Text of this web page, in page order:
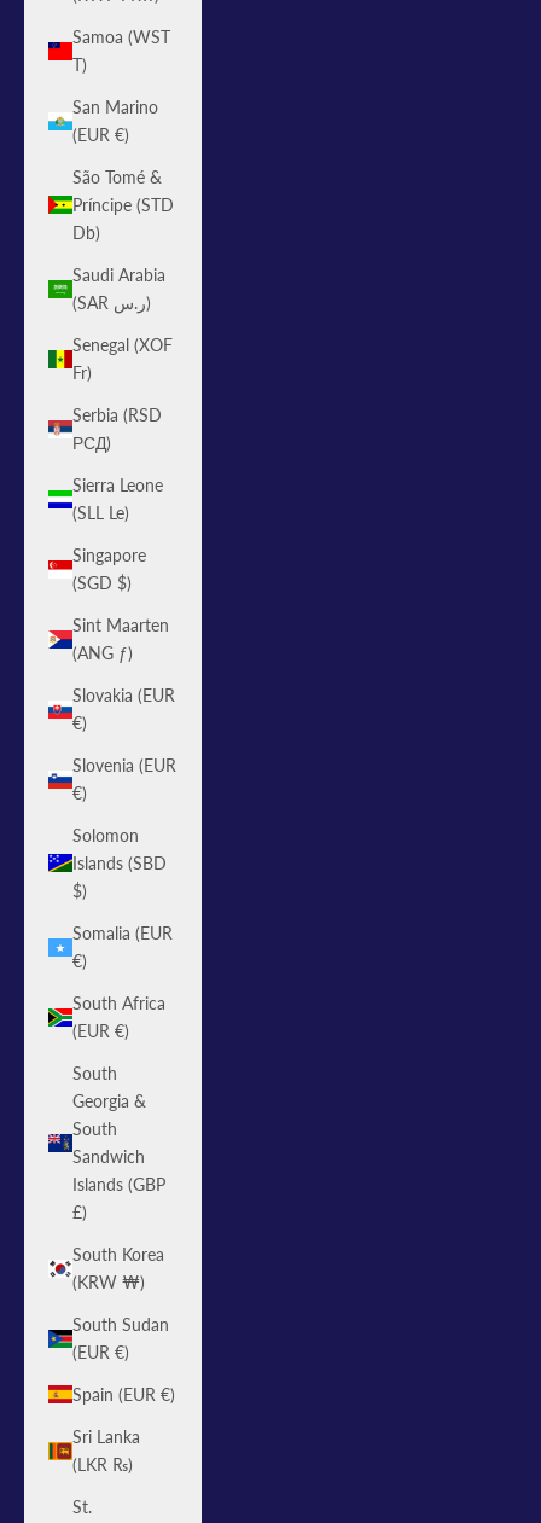
Samoa (WST
T)
San Marino
(EUR €)
São Tomé &
Príncipe (STD
Db)
Saudi Arabia
(SAR ر.س)
Senegal (XOF
Fr)
Serbia (RSD
РСД)
Sierra Leone
(SLL Le)
Singapore
(SGD $)
Sint Maarten
(ANG ƒ)
Slovakia (EUR
€)
Slovenia (EUR
€)
Solomon
Islands (SBD
$)
Somalia (EUR
€)
South Africa
(EUR €)
South
Georgia &
South
Sandwich
Islands (GBP
£)
South Korea
(KRW ₩)
South Sudan
(EUR €)
Spain (EUR €)
Sri Lanka
(LKR ₨)
St.